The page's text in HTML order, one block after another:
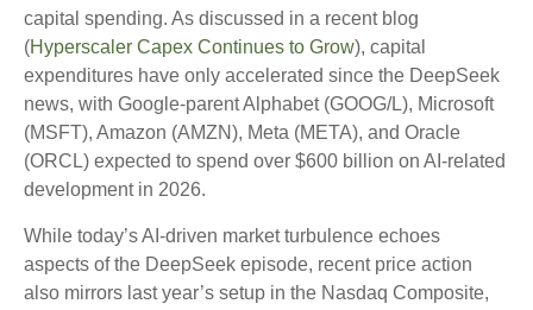
capital spending. As discussed in a recent blog
(Hyperscaler Capex Continues to Grow), capital
expenditures have only accelerated since the DeepSeek
news, with Google-parent Alphabet (GOOG/L), Microsoft
(MSFT), Amazon (AMZN), Meta (META), and Oracle
(ORCL) expected to spend over $600 billion on AI-related
development in 2026.
While today’s AI‑driven market turbulence echoes
aspects of the DeepSeek episode, recent price action
also mirrors last year’s setup in the Nasdaq Composite,